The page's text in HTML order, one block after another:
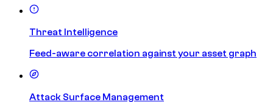
Threat Intelligence
Feed-aware correlation against your asset graph
Attack Surface Management